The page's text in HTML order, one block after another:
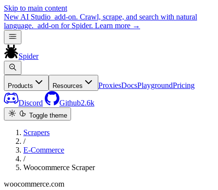
Skip to main content
New AI Studio add-on. Crawl, scrape, and search with natural
language. add-on for Spider. Learn more →
Spider
Products Resources ProxiesDocsPlaygroundPricing
Discord Github2.6k
Toggle theme
Scrapers
/
E-Commerce
/
Woocommerce Scraper
woocommerce.com